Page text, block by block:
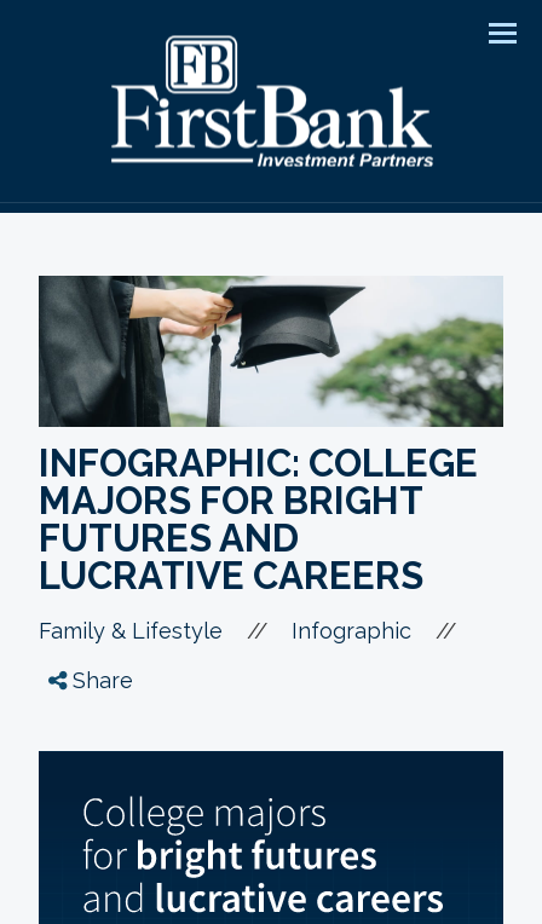
INFOGRAPHIC: COLLEGE
MAJORS FOR BRIGHT
FUTURES AND
LUCRATIVE CAREERS
Family & Lifestyle // Infographic //
Share